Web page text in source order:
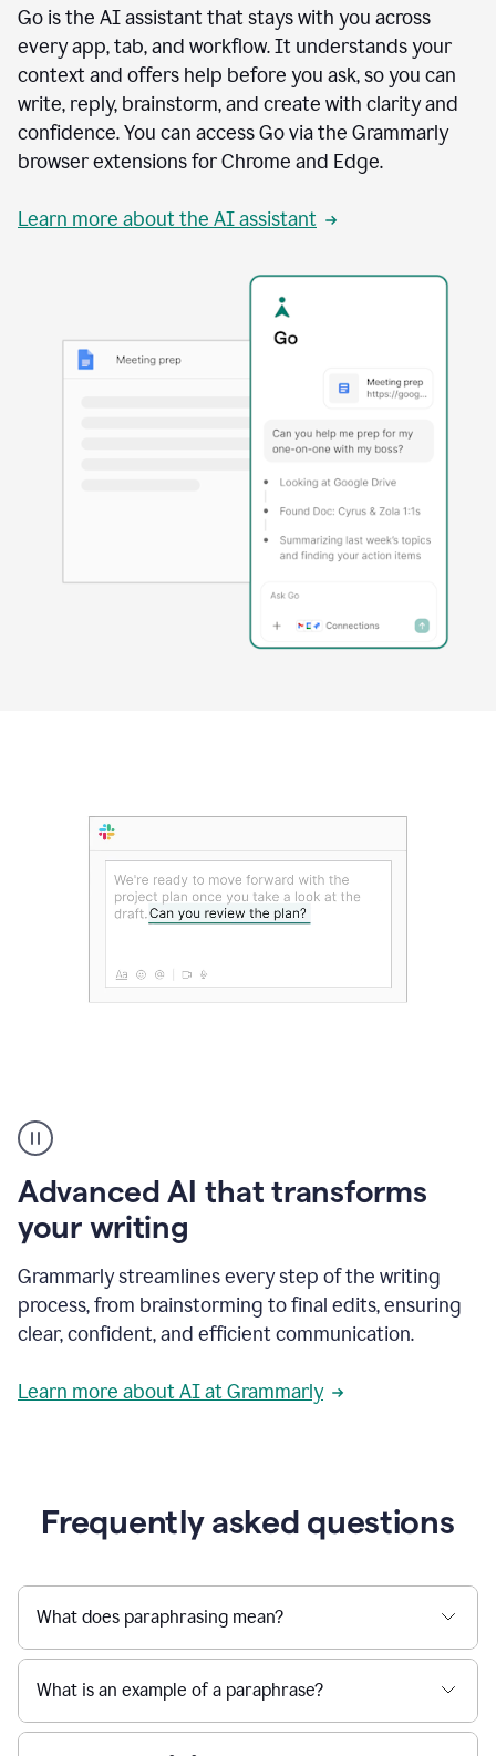
access
agents
Go is the AI assistant that stays with you across
every app, tab, and workflow. It understands your
context and offers help before you ask, so you can
write, reply, brainstorm, and create with clarity and
confidence. You can access Go via the Grammarly
browser extensions for Chrome and Edge.
Learn more about the AI assistant
user
can
writing
to
a
deadline
to
a
message
being
project
Grammarly,
User
use
Grammarly
get
reader
Advanced AI that transforms
your writing
Grammarly streamlines every step of the writing
process, from brainstorming to final edits, ensuring
clear, confident, and efficient communication.
Learn more about AI at Grammarly
Frequently asked questions
What does paraphrasing mean?
What is an example of a paraphrase?